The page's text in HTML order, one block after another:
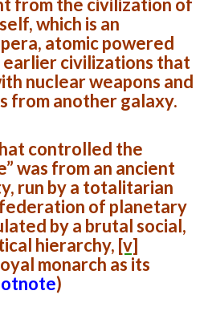
from the civilization of
which is an
atomic powered
civilizations that
nuclear weapons and
from another galaxy.
controlled the
was from an ancient
run by a totalitarian
of planetary
by a brutal social,
hierarchy, [v]
monarch as its
)